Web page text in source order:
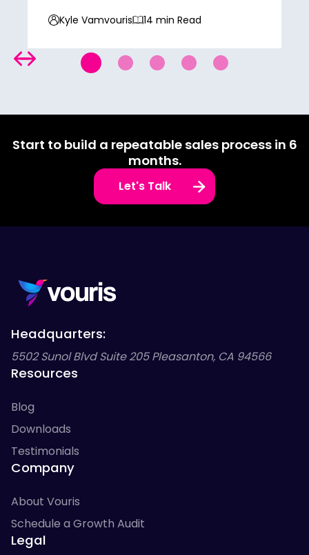
Kyle Vamvouris 14 min Read
Start to build a repeatable sales process in 6
months.
Let's Talk
Headquarters:
5502 Sunol Blvd Suite 205 Pleasanton, CA 94566
Resources
Blog
Downloads
Testimonials
Company
About Vouris
Schedule a Growth Audit
Legal